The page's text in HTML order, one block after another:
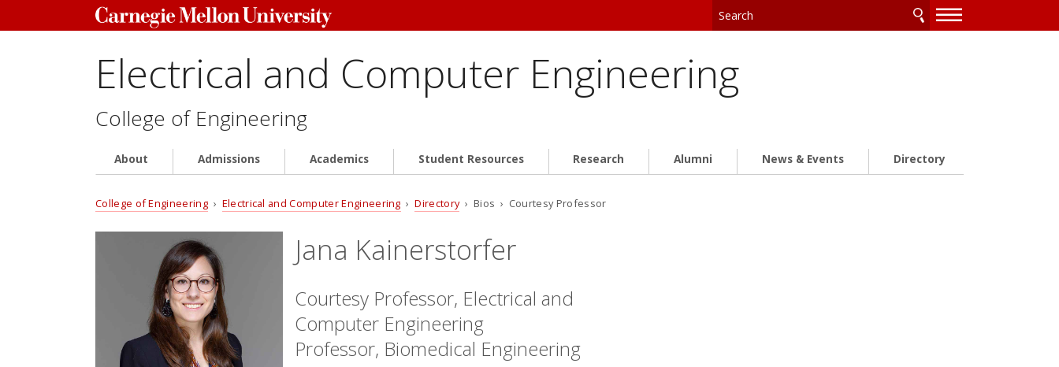
—
—
Electrical and Computer Engineering
College of Engineering
About Admissions Academics Student Resources Research Alumni News & Events Directory
College of Engineering › Electrical and Computer Engineering ›Directory› Bios › Courtesy Professor
Jana Kainerstorfer
Courtesy Professor, Electrical and
Computer Engineering
Professor, Biomedical Engineering